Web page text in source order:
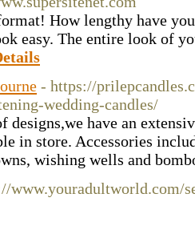
How lengthy have
easy. The entire look of
- https://
wedding-candles/
have an
in store. Accessories
wishing wells and
www.youradultworld.com/